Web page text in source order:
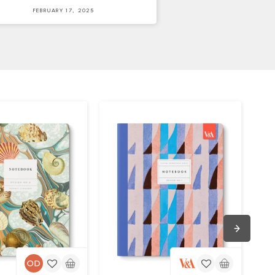
FEBRUARY 17, 2025